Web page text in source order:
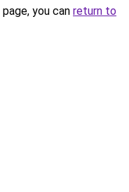
you can return to